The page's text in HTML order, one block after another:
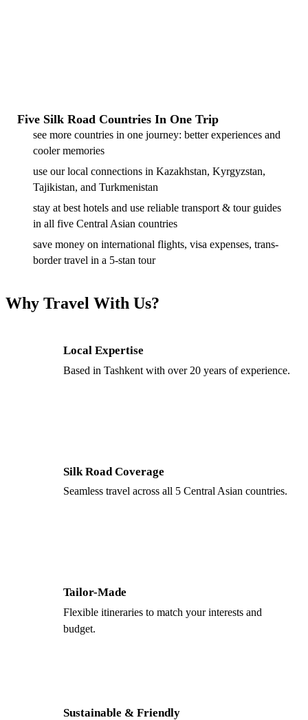
Five Silk Road Countries In One Trip
see more countries in one journey: better experiences and
cooler memories
use our local connections in Kazakhstan, Kyrgyzstan,
Tajikistan, and Turkmenistan
stay at best hotels and use reliable transport & tour guides
in all five Central Asian countries
save money on international flights, visa expenses, trans-
border travel in a 5-stan tour
Why Travel With Us?
Local Expertise
Based in Tashkent with over 20 years of experience.
Silk Road Coverage
Seamless travel across all 5 Central Asian countries.
Tailor-Made
Flexible itineraries to match your interests and
budget.
Sustainable & Friendly